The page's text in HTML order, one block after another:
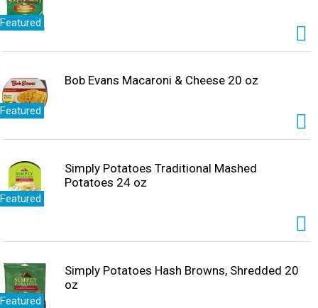
Featured
Featured
Bob Evans Macaroni & Cheese 20 oz
Featured
Simply Potatoes Traditional Mashed
Potatoes 24 oz
Featured
Simply Potatoes Hash Browns, Shredded 20
oz